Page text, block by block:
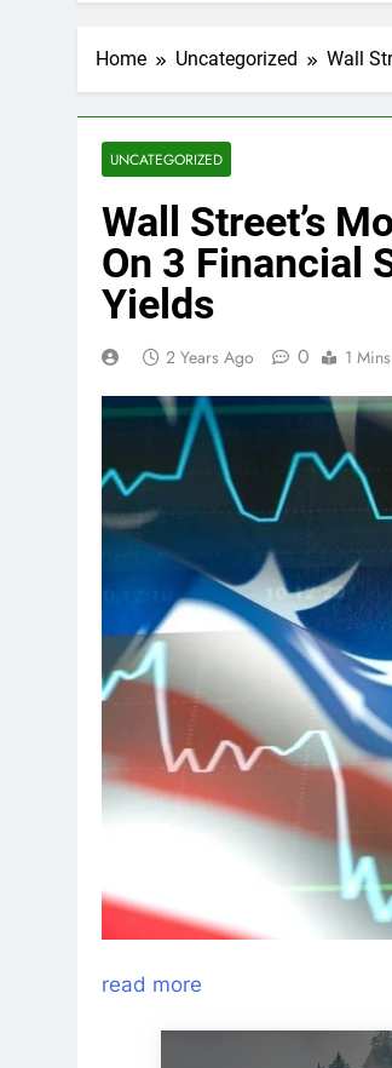
Home Uncategorized Wall
UNCATEGORIZED
Wall Street’s
On 3 Financial
Yields
2 Years Ago 0 1 Mins
read more